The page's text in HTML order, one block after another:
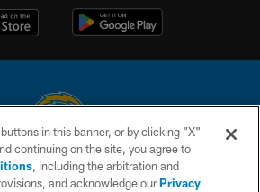
Company, LLC. All rights reserved. This website
platform of the National Football League.
in this banner, or by clicking "X"
continuing on the site, you agree to
, including the arbitration and
and acknowledge ourPrivacy